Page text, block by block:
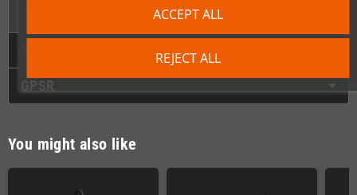
REJECT ALL
ACCEPT ALL
You might also like